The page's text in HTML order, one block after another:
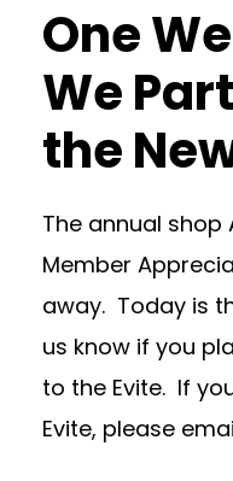
One
We
the
The annual shop
Member
away. Today is
us know if you
to the Evite. If
Evite, please